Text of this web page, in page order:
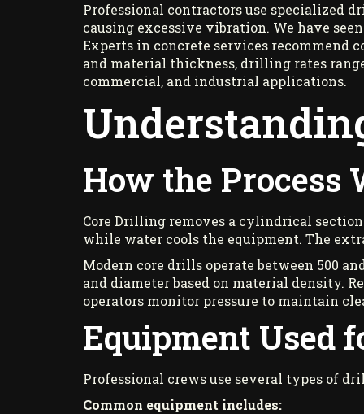
Professional contractors use specialized
causing excessive vibration. We have
Experts in concrete services recommend
and material thickness, drilling rates
commercial, and industrial applications.
How the Process
Core Drilling removes a cylindrical
while water cools the equipment. The
Modern core drills operate between 500
and diameter based on material density.
operators monitor pressure to maintain
Equipment Used
Professional crews use several types of
Common equipment includes: